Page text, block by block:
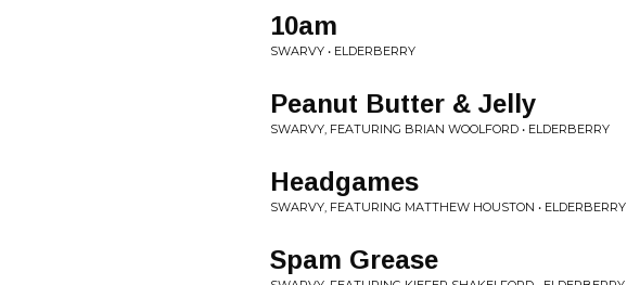
10am
SWARVY • ELDERBERRY
Peanut Butter & Jelly
SWARVY, FEATURING BRIAN WOOLFORD • ELDERBERRY
Headgames
SWARVY, FEATURING MATTHEW HOUSTON • ELDERBERRY
Spam Grease